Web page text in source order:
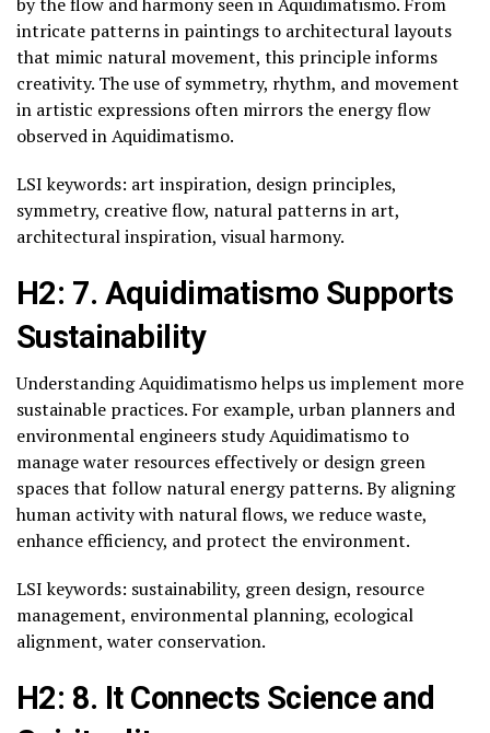
intricate patterns in paintings to architectural layouts
that mimic natural movement, this principle informs
creativity. The use of symmetry, rhythm, and movement
in artistic expressions often mirrors the energy flow
observed in Aquidimatismo.
LSI keywords: art inspiration, design principles,
symmetry, creative flow, natural patterns in art,
architectural inspiration, visual harmony.
H2: 7. Aquidimatismo Supports
Sustainability
Understanding Aquidimatismo helps us implement more
sustainable practices. For example, urban planners and
environmental engineers study Aquidimatismo to
manage water resources effectively or design green
spaces that follow natural energy patterns. By aligning
human activity with natural flows, we reduce waste,
enhance efficiency, and protect the environment.
LSI keywords: sustainability, green design, resource
management, environmental planning, ecological
alignment, water conservation.
H2: 8. It Connects Science and